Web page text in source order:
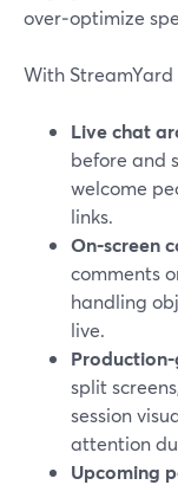
over‑optimize
With StreamYard
Live chat
before and
welcome
links.
On‑screen
comments
handling
live.
split
session
attention
Upcoming